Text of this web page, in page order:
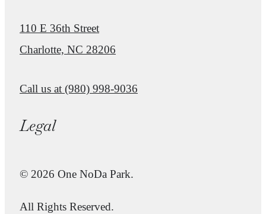
110 E 36th Street
Charlotte, NC 28206
Call us at (980) 998-9036
Legal
© 2026 One NoDa Park.
All Rights Reserved.